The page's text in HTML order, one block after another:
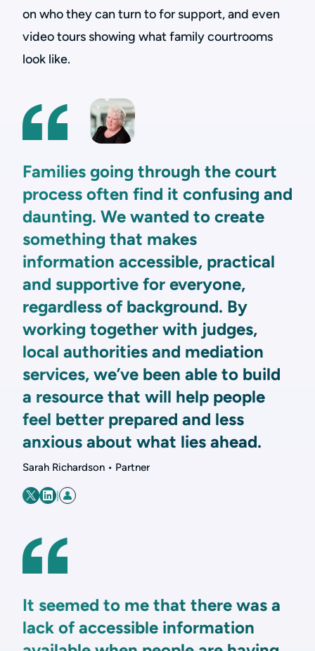
on who they can turn to for support, and even
video tours showing what family courtrooms
look like.
Families going through the court
process often find it confusing and
daunting. We wanted to create
something that makes
information accessible, practical
and supportive for everyone,
regardless of background. By
working together with judges,
local authorities and mediation
services, we’ve been able to build
a resource that will help people
feel better prepared and less
anxious about what lies ahead.
Sarah Richardson • Partner
It seemed to me that there was a
lack of accessible information